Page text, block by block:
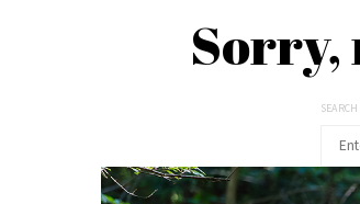
Sorry,